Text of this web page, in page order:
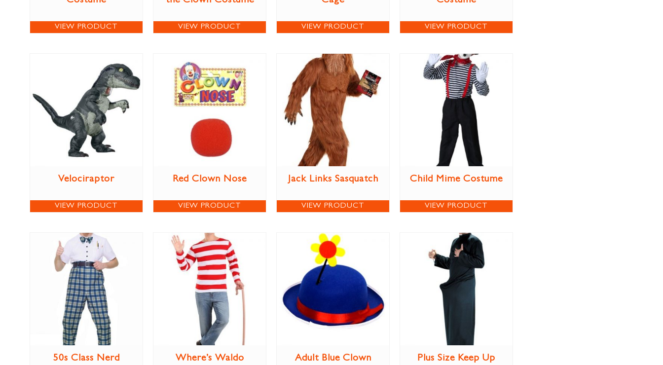
VIEW PRODUCT VIEW PRODUCT VIEW PRODUCT VIEW PRODUCT
Velociraptor
VIEW PRODUCT
Red Clown Nose
VIEW PRODUCT
Jack Links Sasquatch
VIEW PRODUCT
Child Mime Costume
VIEW PRODUCT
50s Class Nerd
Where’s Waldo
Adult Blue Clown
Plus Size Keep Up